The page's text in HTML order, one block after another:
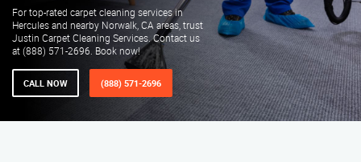
For top-rated carpet cleaning services in
Hercules and nearby Norwalk, CA areas, trust
Justin Carpet Cleaning Services. Contact us
at (888) 571-2696. Book now!
CALL NOW (888) 571-2696